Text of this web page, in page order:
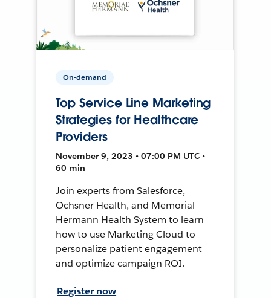
On-demand
Top Service Line Marketing
Strategies for Healthcare
Providers
November 9, 2023 • 07:00 PM UTC •
60 min
Join experts from Salesforce,
Ochsner Health, and Memorial
Hermann Health System to learn
how to use Marketing Cloud to
personalize patient engagement
and optimize campaign ROI.
Register now